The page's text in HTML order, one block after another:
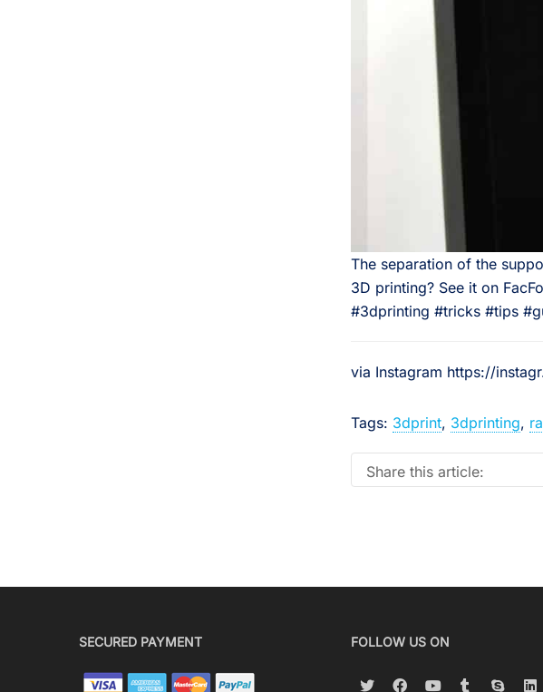
The separation of the
3D printing? See it on
#3dprinting #tricks #tips
via Instagram https://
Tags: 3dprint, 3dprinting,
Share this article:
SECURED PAYMENT FOLLOW US ON